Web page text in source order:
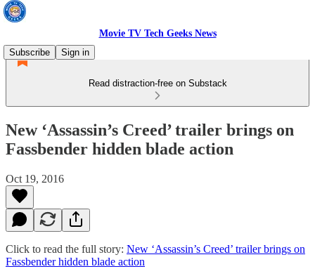
Movie TV Tech Geeks News
Subscribe
Sign in
Read distraction-free on Substack
New ‘Assassin’s Creed’ trailer brings on
Fassbender hidden blade action
Oct 19, 2016
Click to read the full story: New ‘Assassin’s Creed’ trailer brings on
Fassbender hidden blade action